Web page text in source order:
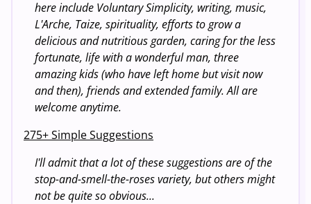
here include Voluntary Simplicity, writing, music,
L'Arche, Taize, spirituality, efforts to grow a
delicious and nutritious garden, caring for the less
fortunate, life with a wonderful man, three
amazing kids (who have left home but visit now
and then), friends and extended family. All are
welcome anytime.
275+ Simple Suggestions
I'll admit that a lot of these suggestions are of the
stop-and-smell-the-roses variety, but others might
not be quite so obvious...